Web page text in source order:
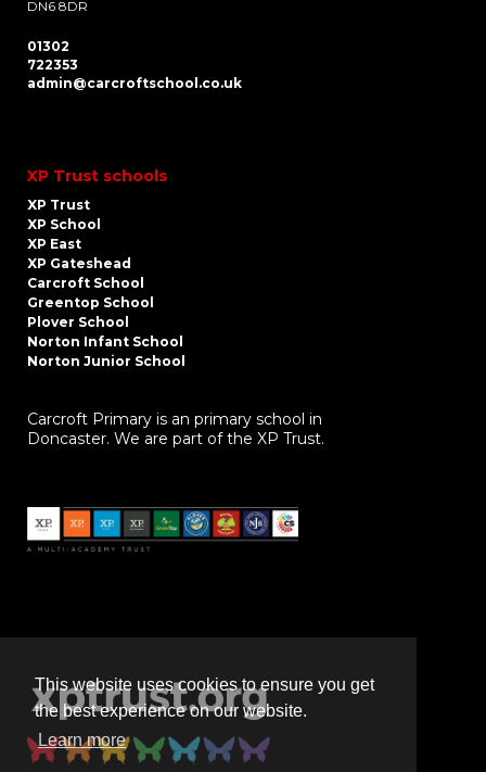
This website uses cookies to ensure you get
the best experience on our website.
Learn more
DN6 8DR
01302
722353
admin@carcroftschool.co.uk
XP Trust schools
XP Trust
XP School
XP East
XP Gateshead
Carcroft School
Greentop School
Plover School
Norton Infant School
Norton Junior School
Carcroft Primary is an primary school in
Doncaster. We are part of the XP Trust.